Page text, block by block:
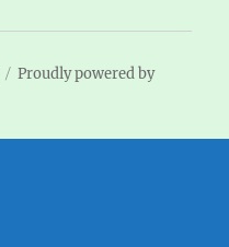
Proudly powered by